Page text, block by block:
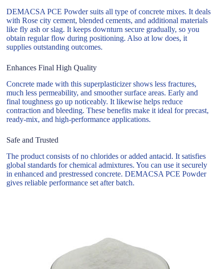
DEMACSA PCE Powder suits all type of concrete mixes. It deals
with Rose city cement, blended cements, and additional materials
like fly ash or slag. It keeps downturn secure gradually, so you
obtain regular flow during positioning. Also at low does, it
supplies outstanding outcomes.
Enhances Final High Quality
Concrete made with this superplasticizer shows less fractures,
much less permeability, and smoother surface areas. Early and
final toughness go up noticeably. It likewise helps reduce
contraction and bleeding. These benefits make it ideal for precast,
ready-mix, and high-performance applications.
Safe and Trusted
The product consists of no chlorides or added antacid. It satisfies
global standards for chemical admixtures. You can use it securely
in enhanced and prestressed concrete. DEMACSA PCE Powder
gives reliable performance set after batch.